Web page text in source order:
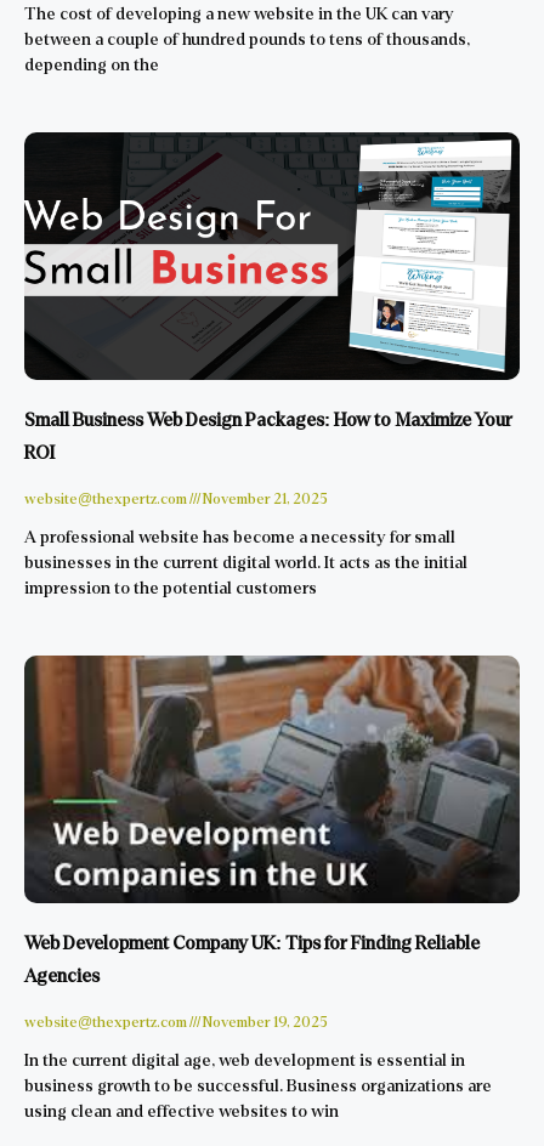
The cost of developing a new website in the UK can vary
between a couple of hundred pounds to tens of thousands,
depending on the
Small Business Web Design Packages: How to Maximize Your
ROI
website@thexpertz.com November 21, 2025
A professional website has become a necessity for small
businesses in the current digital world. It acts as the initial
impression to the potential customers
Web Development Company UK: Tips for Finding Reliable
Agencies
website@thexpertz.com November 19, 2025
In the current digital age, web development is essential in
business growth to be successful. Business organizations are
using clean and effective websites to win